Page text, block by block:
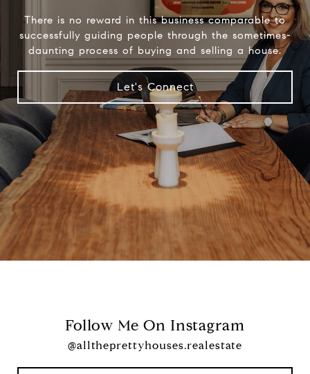
There is no reward in this business comparable to
successfully guiding people through the sometimes-
daunting process of buying and selling a house.
Let's Connect
Follow Me On Instagram
@alltheprettyhouses.realestate